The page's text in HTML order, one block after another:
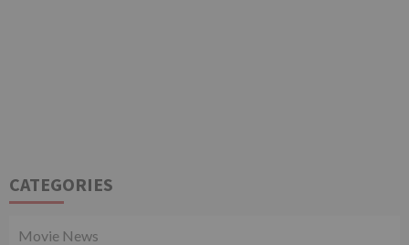
CATEGORIES
Movie News